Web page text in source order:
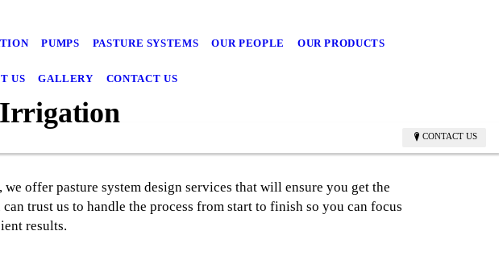
PUMPS PASTURE SYSTEMS OUR PEOPLE OUR PRODUCTS
US GALLERY CONTACT US
CONTACT US
Irrigation
offer pasture system design services that will ensure you get the
trust us to handle the process from start to finish so you can focus
results.